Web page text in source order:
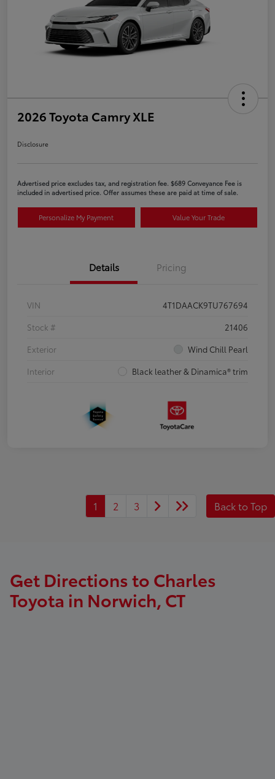
2026 Toyota Camry XLE
Disclosure
Advertised price excludes tax, and registration fee. $689 Conveyance Fee is
included in advertised price. Offer assumes these are paid at time of sale.
Personalize My Payment Value Your Trade
Details Pricing
VIN
4T1DAACK9TU767694
Stock #
21406
Exterior
Wind Chill Pearl
Interior
Black leather & Dinamica® trim
1 2 3 Back to Top
Get Directions to Charles
Toyota in Norwich, CT